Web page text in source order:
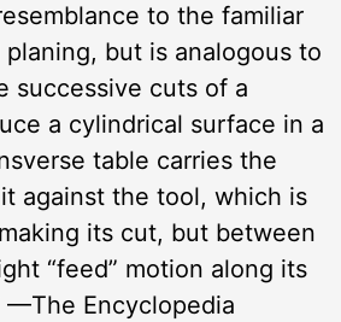
to the familiar
but is analogous to
successive cuts of a
a cylindrical surface in a
table carries the
against the tool, which is
its cut, but between
“feed” motion along its
—The Encyclopedia